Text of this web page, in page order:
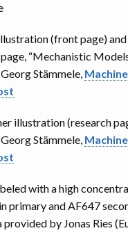
(front page)
“Mechanistic
Stämmele,
illustration (research
Stämmele,
with a high
primary and AF647
by Jonas Ries